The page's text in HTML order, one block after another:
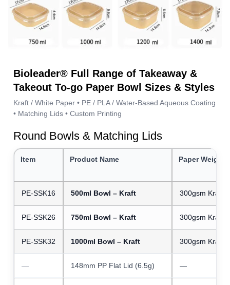
Bioleader® Full Range of Takeaway &
Takeout To-go Paper Bowl Sizes & Styles
Kraft / White Paper • PE / PLA / Water-Based Aqueous Coating
• Matching Lids • Custom Printing
Round Bowls & Matching Lids
Item Product Name Paper Weight
PE-SSK16 500ml Bowl – Kraft 300gsm Kraft
PE-SSK26 750ml Bowl – Kraft 300gsm Kraft
PE-SSK32 1000ml Bowl – Kraft 300gsm Kraft
— 148mm PP Flat Lid (6.5g) —